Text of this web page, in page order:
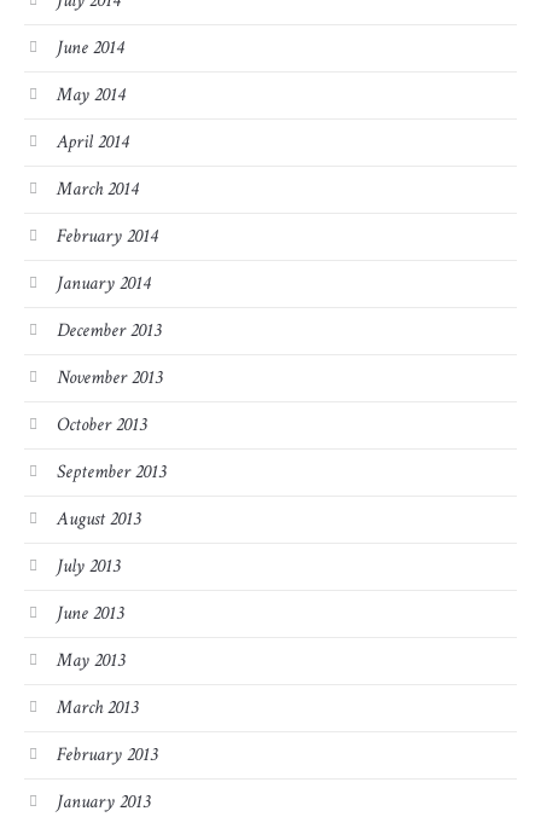
June 2014
May 2014
April 2014
March 2014
February 2014
January 2014
December 2013
November 2013
October 2013
September 2013
August 2013
July 2013
June 2013
May 2013
March 2013
February 2013
January 2013